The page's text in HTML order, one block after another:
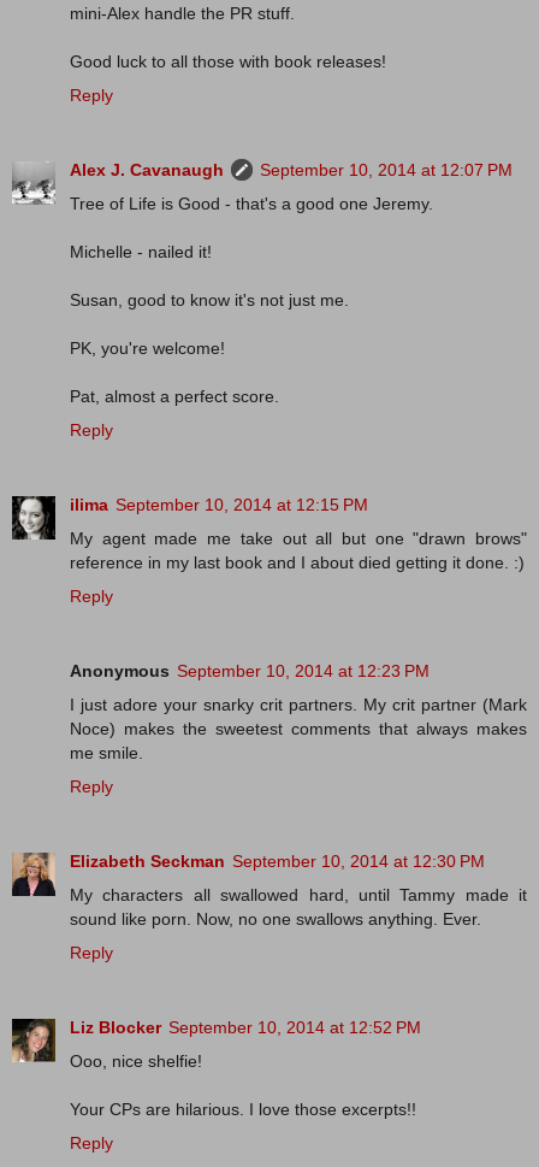
mini-Alex handle the PR stuff.
Good luck to all those with book releases!
Reply
Alex J. Cavanaugh
September 10, 2014 at 12:07 PM
Tree of Life is Good - that's a good one Jeremy.
Michelle - nailed it!
Susan, good to know it's not just me.
PK, you're welcome!
Pat, almost a perfect score.
Reply
ilima September 10, 2014 at 12:15 PM
My agent made me take out all but one "drawn brows"
reference in my last book and I about died getting it done. :)
Reply
Anonymous September 10, 2014 at 12:23 PM
I just adore your snarky crit partners. My crit partner (Mark
Noce) makes the sweetest comments that always makes
me smile.
Reply
Elizabeth Seckman September 10, 2014 at 12:30 PM
My characters all swallowed hard, until Tammy made it
sound like porn. Now, no one swallows anything. Ever.
Reply
Liz Blocker September 10, 2014 at 12:52 PM
Ooo, nice shelfie!
Your CPs are hilarious. I love those excerpts!!
Reply